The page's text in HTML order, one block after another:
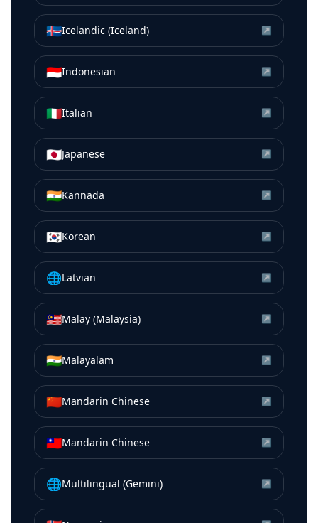
🇮🇸Icelandic (Iceland) ↗
🇮🇩Indonesian ↗
🇮🇹Italian ↗
🇯🇵Japanese ↗
🇮🇳Kannada ↗
🇰🇷Korean ↗
🌐Latvian ↗
🇲🇾Malay (Malaysia) ↗
🇮🇳Malayalam ↗
🇨🇳Mandarin Chinese ↗
🇹🇼Mandarin Chinese ↗
🌐Multilingual (Gemini) ↗